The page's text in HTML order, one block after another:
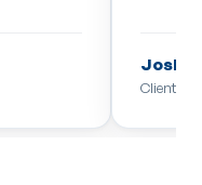
Client